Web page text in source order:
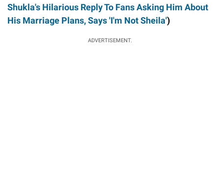
Shukla's Hilarious Reply To Fans Asking Him About
His Marriage Plans, Says 'I'm Not Sheila')
ADVERTISEMENT.